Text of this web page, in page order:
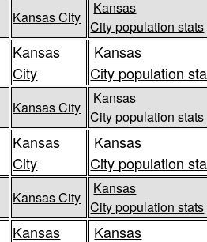
Kansas City
Kansas
City population stats
Kansas
City
Kansas
City population
Kansas City
Kansas
City population stats
Kansas
City
Kansas
City population
Kansas City
Kansas
City population stats
Kansas
Kansas